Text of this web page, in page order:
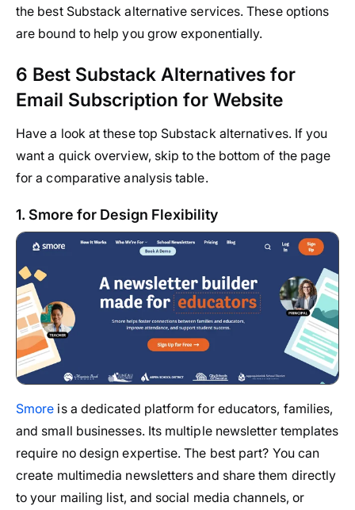
the best Substack alternative services. These options
are bound to help you grow exponentially.
6 Best Substack Alternatives for
Email Subscription for Website
Have a look at these top Substack alternatives. If you
want a quick overview, skip to the bottom of the page
for a comparative analysis table.
1. Smore for Design Flexibility
Smore is a dedicated platform for educators, families,
and small businesses. Its multiple newsletter templates
require no design expertise. The best part? You can
create multimedia newsletters and share them directly
to your mailing list, and social media channels, or